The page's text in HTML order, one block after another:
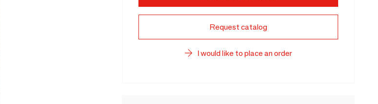
Request catalog
I would like to place an order